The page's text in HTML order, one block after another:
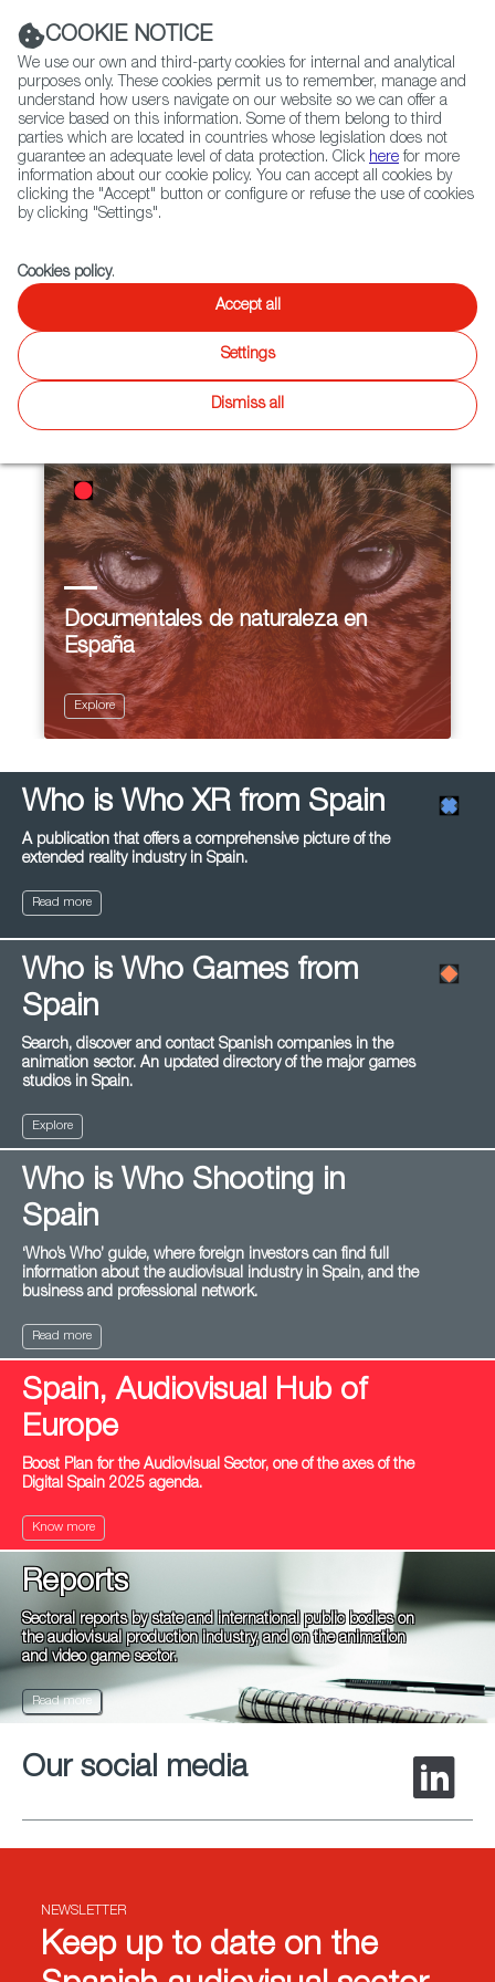
ABOUT US GLOBAL NETWORK
Select
language
Docs
Docs
Twitter
Latest releases
Documentales de naturaleza en
España
Explore
Who is Who XR from Spain
A publication that offers a comprehensive picture of the
extended reality industry in Spain.
Read more
Who is Who Games from
Spain
Search, discover and contact Spanish companies in the
animation sector. An updated directory of the major games
studios in Spain.
Explore
Who is Who Shooting in
Spain
‘Who’s Who’ guide, where foreign investors can find full
information about the audiovisual industry in Spain, and the
business and professional network.
Read more
Spain, Audiovisual Hub of
Europe
Boost Plan for the Audiovisual Sector, one of the axes of the
Digital Spain 2025 agenda.
Know more
Reports
Sectoral reports by state and international public bodies on
the audiovisual production industry, and on the animation
and video game sector.
Read more
Our social media
NEWSLETTER
Keep up to date on the
COOKIE NOTICE
We use our own and third-party cookies for internal and analytical
purposes only. These cookies permit us to remember, manage and
understand how users navigate on our website so we can offer a
service based on this information. Some of them belong to third
parties which are located in countries whose legislation does not
guarantee an adequate level of data protection. Click here for more
information about our cookie policy. You can accept all cookies by
clicking the "Accept" button or configure or refuse the use of cookies
by clicking "Settings".
Cookies policy.
Accept all
Settings
Dismiss all